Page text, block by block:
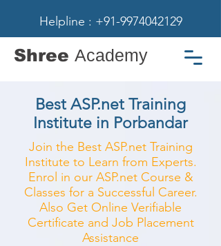
Helpline : +91-9974042129
Shree Academy
Best ASP.net Training
Institute in Porbandar
Join the Best ASP.net Training
Institute to Learn from Experts.
Enrol in our ASP.net Course &
Classes for a Successful Career.
Also Get Online Verifiable
Certificate and Job Placement
Assistance